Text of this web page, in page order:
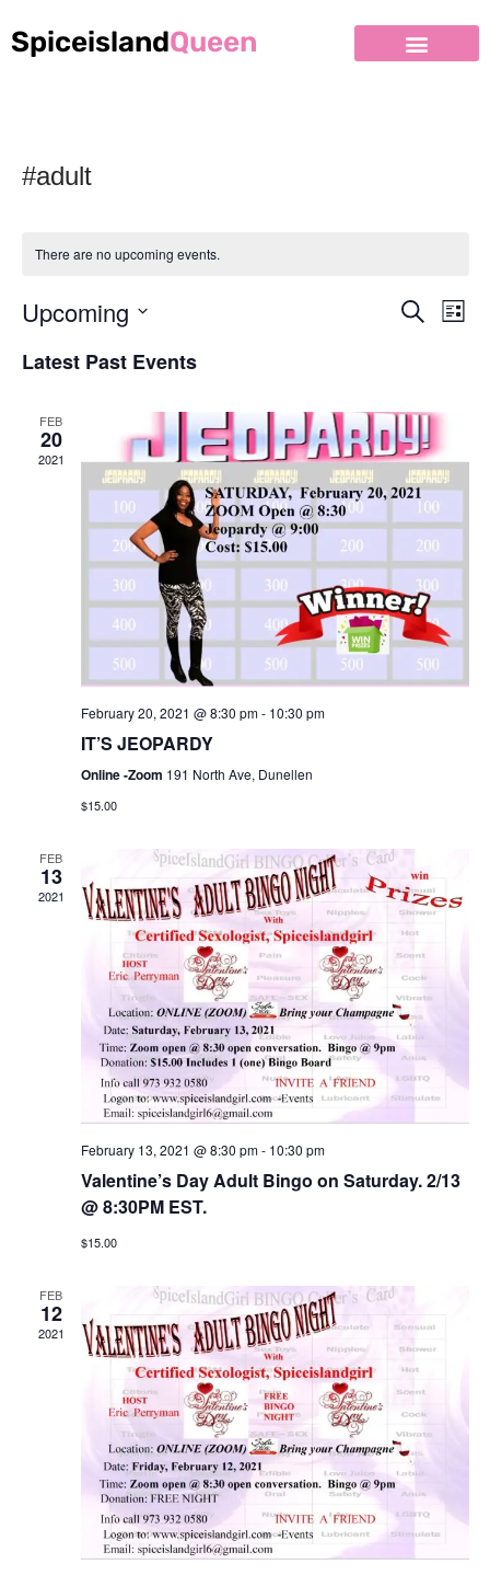
SpiceislandQueen
#adult
There are no upcoming events.
Events
Views
Search
List
Upcoming
date.
Latest Past Events
FEB
20
2021
February 20, 2021 @ 8:30 pm- 10:30 pm
IT’S JEOPARDY
Online -Zoom 191 North Ave, Dunellen
$15.00
FEB
13
2021
February 13, 2021 @ 8:30 pm- 10:30 pm
Valentine’s Day Adult Bingo on Saturday. 2/13
@ 8:30PM EST.
$15.00
FEB
12
2021